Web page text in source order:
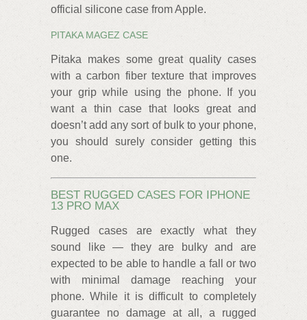
official silicone case from Apple.
PITAKA MAGEZ CASE
Pitaka makes some great quality cases
with a carbon fiber texture that improves
your grip while using the phone. If you
want a thin case that looks great and
doesn’t add any sort of bulk to your phone,
you should surely consider getting this
one.
BEST RUGGED CASES FOR IPHONE
13 PRO MAX
Rugged cases are exactly what they
sound like — they are bulky and are
expected to be able to handle a fall or two
with minimal damage reaching your
phone. While it is difficult to completely
guarantee no damage at all, a rugged